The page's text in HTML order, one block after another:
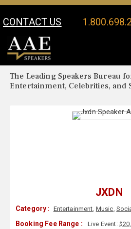
CONTACT US
Your Location:
The Leading Speakers Bureau
Entertainment, Celebrities, and
JXDN
Category : Entertainment, Music,
Booking Fee Range : Live Event: